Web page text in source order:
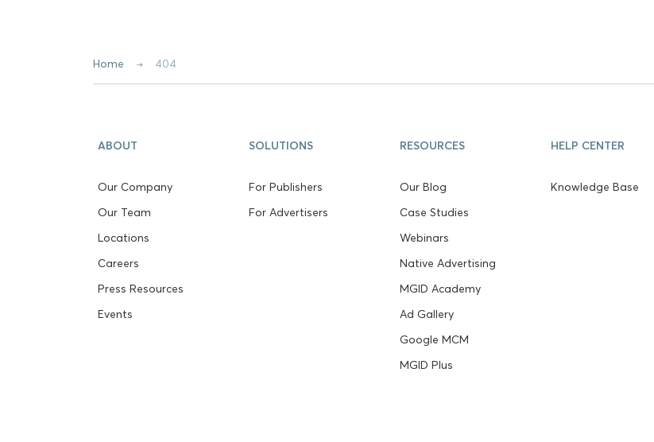
Home 404
ABOUT
Our Company
Our Team
Locations
Careers
Press Resources
Events
SOLUTIONS
For Publishers
For Advertisers
RESOURCES
Our Blog
Case Studies
Webinars
Native Advertising
MGID Academy
Ad Gallery
Google MCM
MGID Plus
HELP CENTER
Knowledge Base